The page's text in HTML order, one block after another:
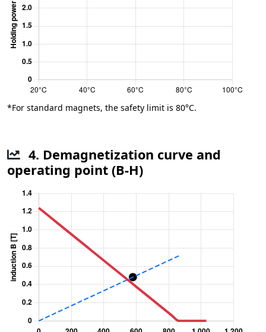
*For standard magnets, the safety limit is 80°C.
4. Demagnetization curve and
operating point (B-H)